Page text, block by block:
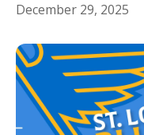
December 29, 2025